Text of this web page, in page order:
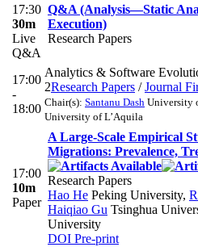
17:30
30m
Live
Q&A
Q&A (Analysis—Static
Execution)
Research Papers
17:00
-
18:00
Analytics & Software
2Research Papers /Journal
Chair(s): Santanu Dash University
University of L’Aquila
17:00
10m
Paper
A Large-Scale Empirical
Migrations: Prevalence,
Research Papers
Hao He Peking University,
Haiqiao Gu Tsinghua
University
DOI Pre-print